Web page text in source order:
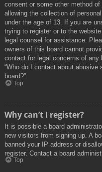
consent or some other method
allowing the collection of
under the age of 13. If you are
trying to register or to the
legal counsel for assistance.
owners of this board cannot
contact for legal concerns of
“Who do I contact about abusive
board?”.
Top
Why can’t I register?
It is possible a board
new visitors from signing up. A
banned your IP address or
register. Contact a board
Top